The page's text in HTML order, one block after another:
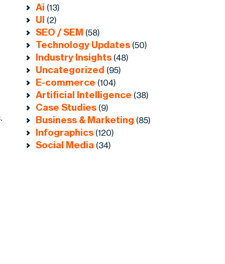
Ai (13)
UI (2)
SEO / SEM (58)
Technology Updates (50)
Industry Insights (48)
Uncategorized (95)
E-commerce (104)
Artificial Intelligence (38)
Case Studies (9)
Business & Marketing (85)
Infographics (120)
Social Media (34)